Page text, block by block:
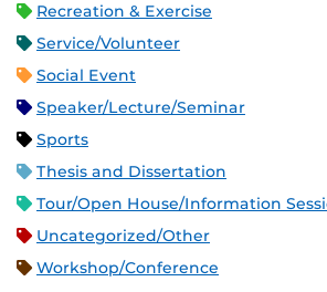
Recreation & Exercise
Service/Volunteer
Social Event
Speaker/Lecture/Seminar
Sports
Thesis and Dissertation
Tour/Open House/Information
Uncategorized/Other
Workshop/Conference